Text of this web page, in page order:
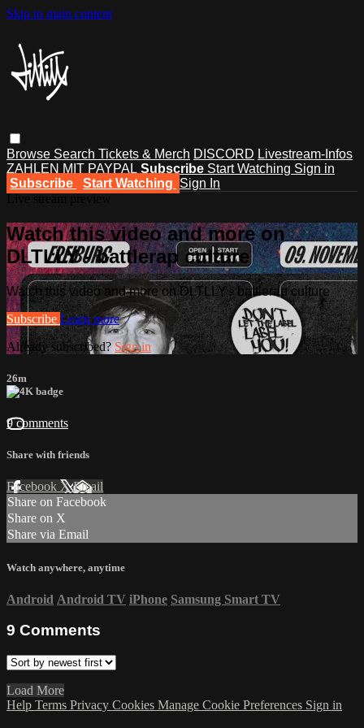
Skip to main content
Browse Search Tickets & Merch DISCORD Livestream-Infos
ZAHLEN MIT PAYPAL Subscribe Start Watching Sign in
Subscribe
Start Watching Sign In
Watch this video and more on
DLTLLY - battlerap culture
Watch this video and more on DLTLLY - battlerap culture
Subscribe Learn more
Already subscribed?Sign in
26m
9 comments
Share with friends
Facebook XEmail
Share on Facebook
Share on X
Share via Email
Watch anywhere, anytime
Android Android TV iPhone Samsung Smart TV
9 Comments
Load More
Help Terms Privacy Cookies Manage Cookie Preferences Sign in